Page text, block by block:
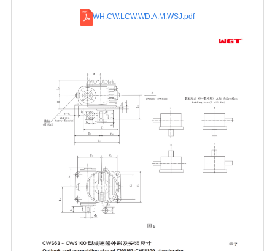
WH.CW.LCW.WD.A.M.WSJ.pdf